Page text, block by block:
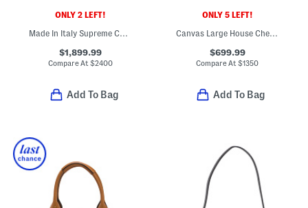
ONLY 2 LEFT!
Made In Italy Supreme Canvas And Leather Logo Medium Shoulder Bag
$1,899.99
Compare At$2400
Add To Bag
ONLY 5 LEFT!
Canvas Large House Check Camera Bag With Shoulder Strap
$699.99
Compare At$1350
Add To Bag